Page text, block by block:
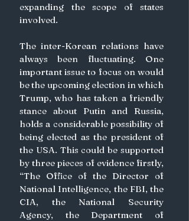
expanding the scope of states
involved.
The inter-Korean relations have
always been fluctuating. One
important issue to focus on would
be the upcoming election in which
Trump, who has taken a friendly
stance about Putin and Russia,
holds a considerable possibility of
being elected as the president of
the USA. This could be supported
by three pieces of evidence firstly,
“The Office of the Director of
National Intelligence, the FBI, the
CIA, the National Security
Agency, the Department of